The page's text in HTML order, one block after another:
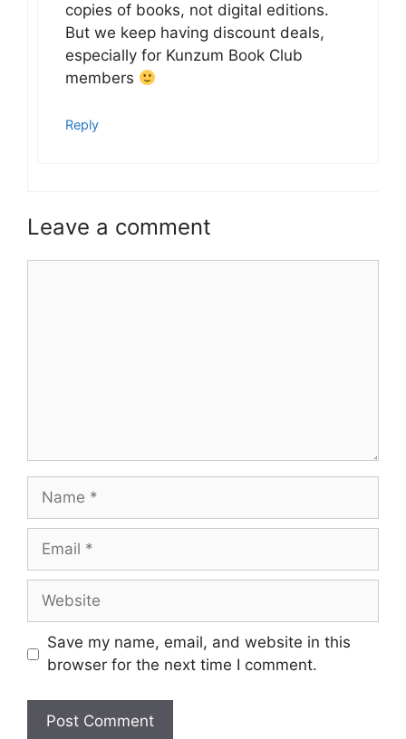
copies of books, not digital editions.
But we keep having discount deals,
especially for Kunzum Book Club
members
Reply
Leave a comment
Name
Email
Website
Save my name, email, and website in this
browser for the next time I comment.